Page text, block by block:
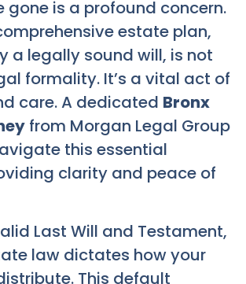
gone is a profound concern.
estate plan,
a legally sound will, is not
formality. It’s a vital act of
care. A dedicated Bronx
from Morgan Legal Group
this essential
clarity and peace of
Last Will and Testament,
law dictates how your
This default